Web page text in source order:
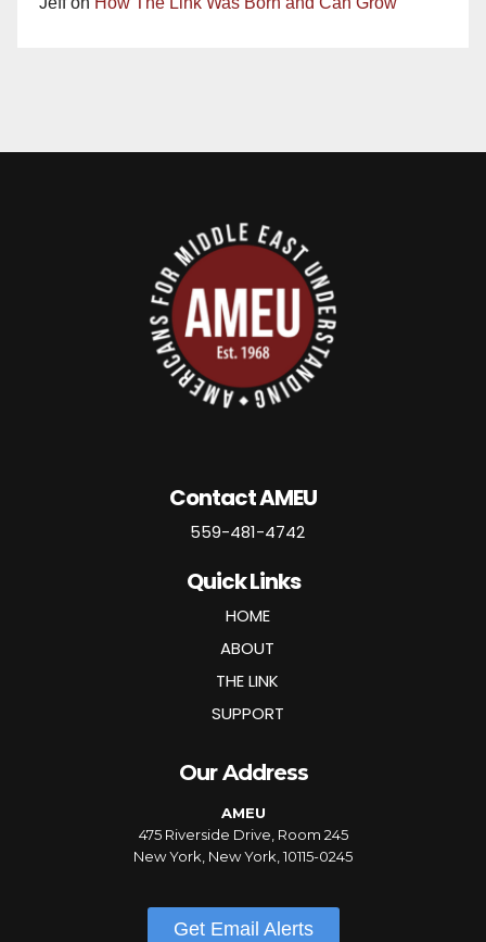
Contact AMEU
559-481-4742
Quick Links
HOME
ABOUT
THE LINK
SUPPORT
Our Address
AMEU
475 Riverside Drive, Room 245
New York, New York, 10115-0245
Get Email Alerts